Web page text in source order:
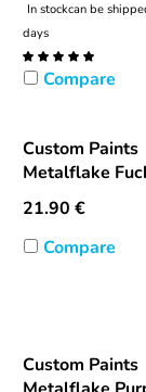
In stockcan be
days
Compare
Custom Paints
Metalflake
21.90 €
Compare
Custom Paints